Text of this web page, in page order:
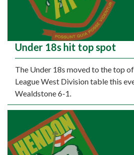
Under 18s hit top spot
The Under 18s moved to the top
League West Division table this
Wealdstone 6-1.